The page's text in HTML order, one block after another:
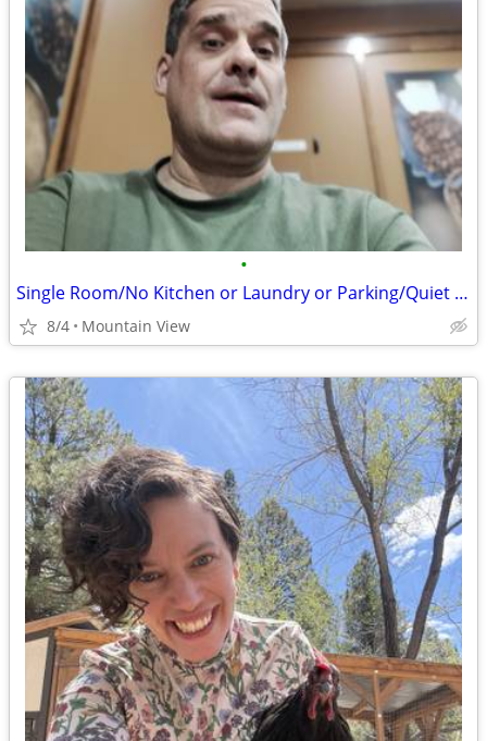
•
Single Room/No Kitchen or Laundry or Parking/Quiet Older Gentleman
8/4 Mountain View